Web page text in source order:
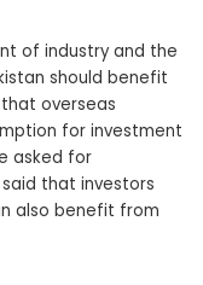
of industry and the
should benefit
overseas
for investment
asked for
that investors
also benefit from